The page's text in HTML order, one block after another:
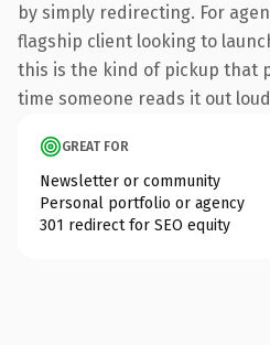
by simply redirecting. For
flagship client looking to
this is the kind of pickup that
time someone reads it out
GREAT FOR
Newsletter or community
Personal portfolio or agency
301 redirect for SEO equity